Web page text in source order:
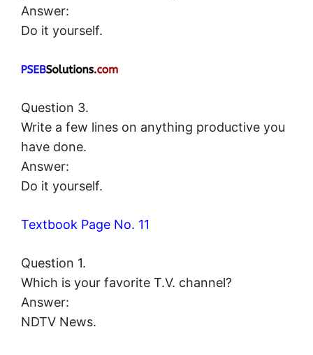
Answer:
Do it yourself.
Question 3.
Write a few lines on anything productive you
have done.
Answer:
Do it yourself.
Textbook Page No. 11
Question 1.
Which is your favorite T.V. channel?
Answer:
NDTV News.